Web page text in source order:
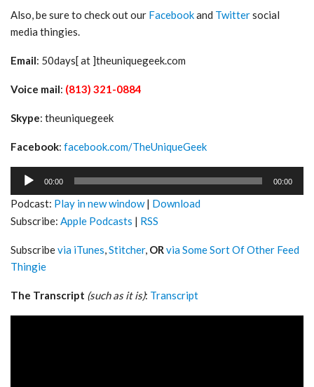
Also, be sure to check out our Facebookand Twittersocial
media thingies.
Email: 50days[ at ]theuniquegeek.com
Voice mail: (813) 321-0884
Skype: theuniquegeek
Facebook: facebook.com/TheUniqueGeek
Audio
00:00 00:00
Podcast: Play in new window| Download
Subscribe: Apple Podcasts | RSS
Subscribevia iTunes,Stitcher, ORvia Some Sort Of Other Feed
Thingie
The Transcript (such as it is): Transcript